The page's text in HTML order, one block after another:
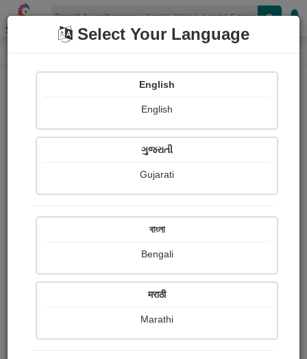
Shopizen
Home Book Details
The River Merchants Wife: A Letter
Select Your Language
English
English
ગુજરાતી
Gujarati
বাংলা
Bengali
मराठी
Marathi